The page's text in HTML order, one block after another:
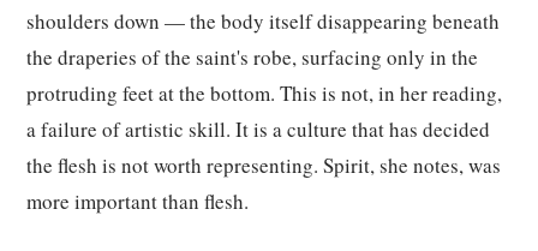
shoulders down — the body itself disappearing beneath
the draperies of the saint's robe, surfacing only in the
protruding feet at the bottom. This is not, in her reading,
a failure of artistic skill. It is a culture that has decided
the flesh is not worth representing. Spirit, she notes, was
more important than flesh.